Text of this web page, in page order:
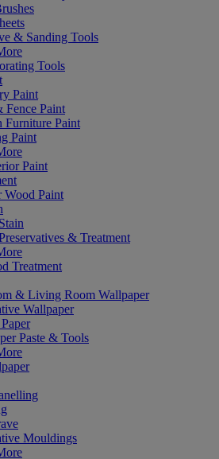
& Sanding Tools
Tools
Paint
Fence Paint
Furniture Paint
Paint
Paint
Wood Paint
& Treatment
Treatment
& Living Room Wallpaper
Wallpaper
Paste & Tools
Mouldings